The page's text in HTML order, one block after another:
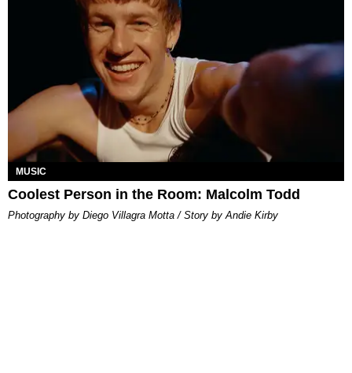
MUSIC
Coolest Person in the Room: Malcolm Todd
Photography by Diego Villagra Motta / Story by Andie Kirby